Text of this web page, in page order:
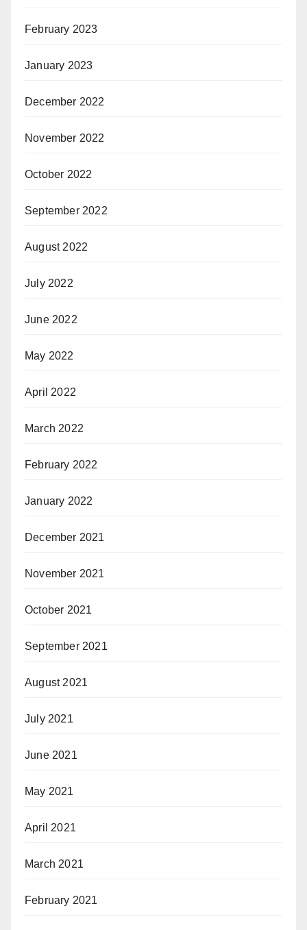
February 2023
January 2023
December 2022
November 2022
October 2022
September 2022
August 2022
July 2022
June 2022
May 2022
April 2022
March 2022
February 2022
January 2022
December 2021
November 2021
October 2021
September 2021
August 2021
July 2021
June 2021
May 2021
April 2021
March 2021
February 2021